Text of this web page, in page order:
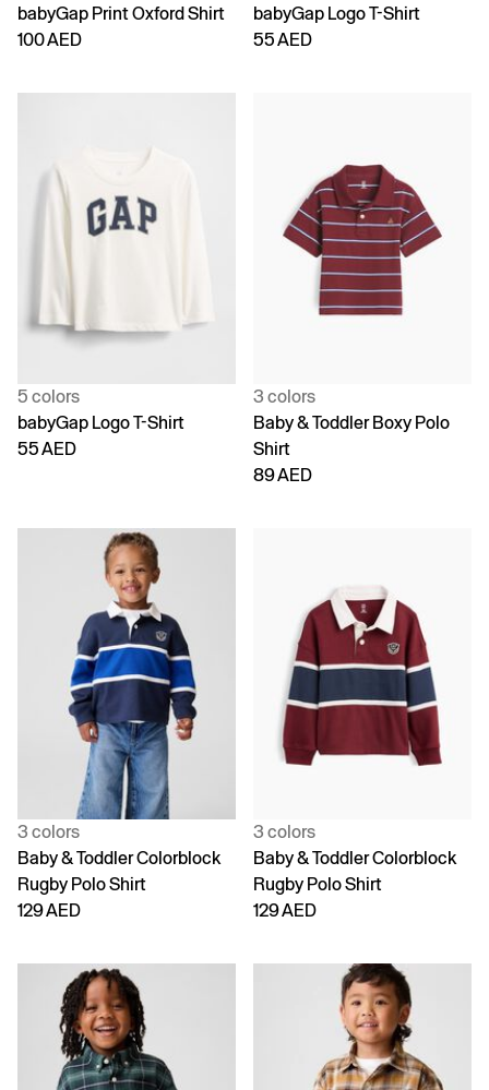
babyGap Print Oxford Shirt
100 AED
babyGap Logo T-Shirt
55 AED
5 colors
babyGap Logo T-Shirt
55 AED
3 colors
Baby & Toddler Boxy Polo
Shirt
89 AED
3 colors
Baby & Toddler Colorblock
Rugby Polo Shirt
129 AED
3 colors
Baby & Toddler Colorblock
Rugby Polo Shirt
129 AED